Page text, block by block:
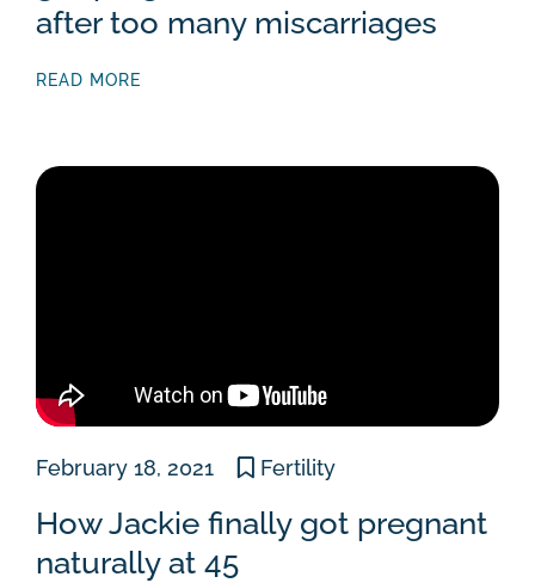
after too many miscarriages
READ MORE
February 18, 2021 Fertility
How Jackie finally got pregnant
naturally at 45